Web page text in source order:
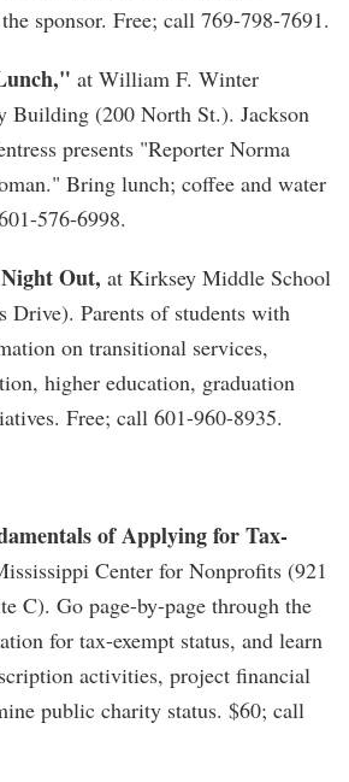
sponsor. Free; call 769-798-7691.
at William F. Winter
Building (200 North St.). Jackson
presents "Reporter Norma
Bring lunch; coffee and water
576-6998.
Out, at Kirksey Middle School
Drive). Parents of students with
on transitional services,
higher education, graduation
Free; call 601-960-8935.
of Applying for Tax-
Center for Nonprofits (921
C). Go page-by-page through the
for tax-exempt status, and learn
activities, project financial
public charity status. $60; call